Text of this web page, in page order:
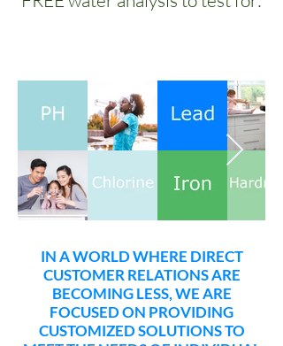
IN A WORLD WHERE DIRECT
CUSTOMER RELATIONS ARE
BECOMING LESS, WE ARE
FOCUSED ON PROVIDING
CUSTOMIZED SOLUTIONS TO